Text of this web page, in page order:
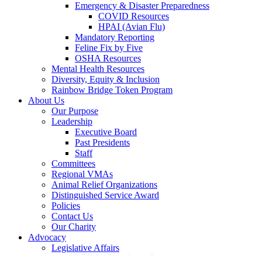
Emergency & Disaster Preparedness
COVID Resources
HPAI (Avian Flu)
Mandatory Reporting
Feline Fix by Five
OSHA Resources
Mental Health Resources
Diversity, Equity & Inclusion
Rainbow Bridge Token Program
About Us
Our Purpose
Leadership
Executive Board
Past Presidents
Staff
Committees
Regional VMAs
Animal Relief Organizations
Distinguished Service Award
Policies
Contact Us
Our Charity
Advocacy
Legislative Affairs